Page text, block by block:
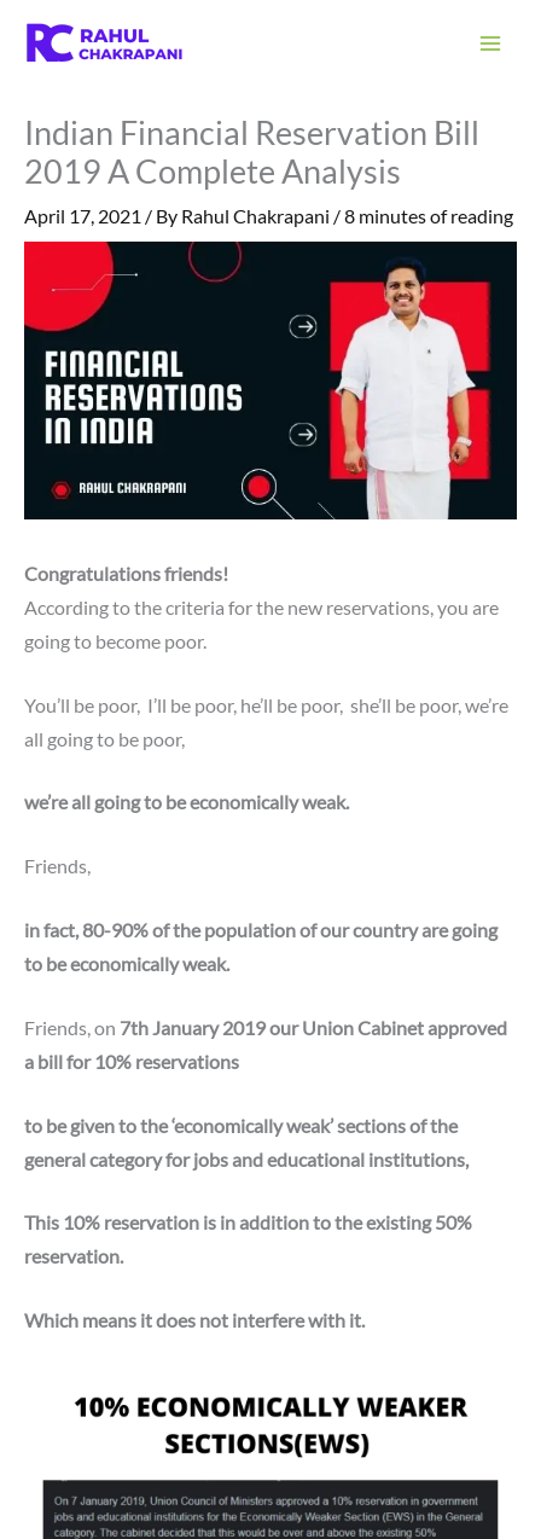
Indian Financial Reservation Bill
2019 A Complete Analysis
April 17, 2021 / By Rahul Chakrapani /8 minutes of reading
Congratulations friends!
According to the criteria for the new reservations, you are
going to become poor.
You’ll be poor, I’ll be poor, he’ll be poor, she’ll be poor, we’re
all going to be poor,
we’re all going to be economically weak.
Friends,
in fact, 80-90% of the population of our country are going
to be economically weak.
Friends, on 7th January 2019 our Union Cabinet approved
a bill for 10% reservations
to be given to the ‘economically weak’ sections of the
general category for jobs and educational institutions,
This 10% reservation is in addition to the existing 50%
reservation.
Which means it does not interfere with it.
c